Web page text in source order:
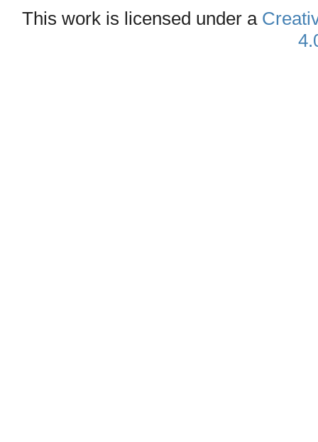
This work is licensed under a